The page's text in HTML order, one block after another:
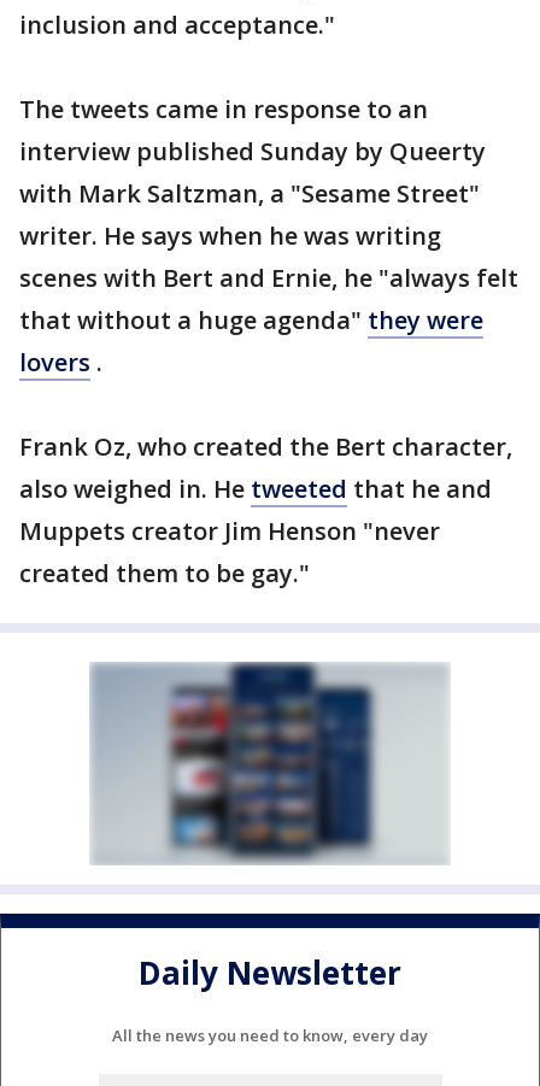
inclusion and acceptance."
The tweets came in response to an
interview published Sunday by Queerty
with Mark Saltzman, a "Sesame Street"
writer. He says when he was writing
scenes with Bert and Ernie, he "always felt
that without a huge agenda" they were
lovers .
Frank Oz, who created the Bert character,
also weighed in. He tweeted that he and
Muppets creator Jim Henson "never
created them to be gay."
Daily Newsletter
All the news you need to know, every day